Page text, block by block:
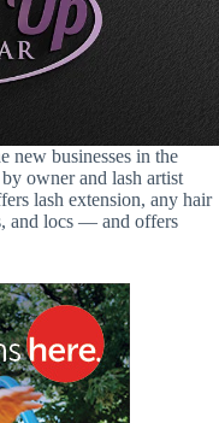
new businesses in the
owner and lash artist
lash extension, any hair
and locs — and offers